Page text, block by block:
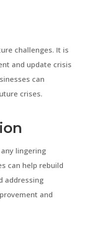
challenges. It is
and update crisis
can
crises.
lingering
can help rebuild
addressing
and